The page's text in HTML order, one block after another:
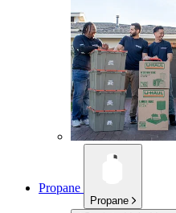
Propane
Propane